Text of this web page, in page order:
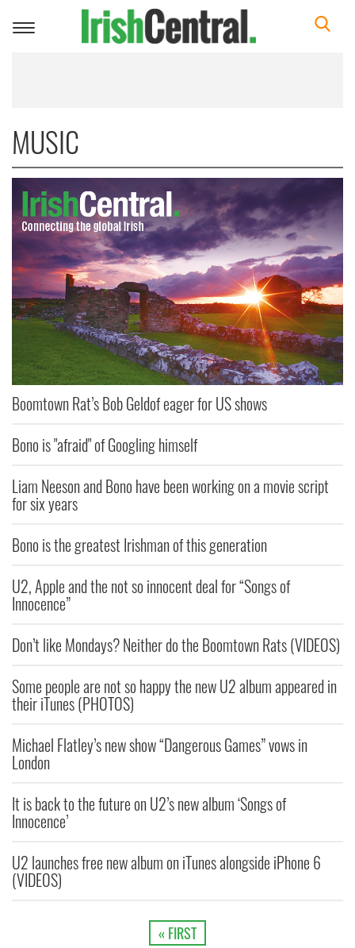
Toggle
MUSIC
Boomtown Rat’s Bob Geldof eager for US shows
Bono is "afraid" of Googling himself
Liam Neeson and Bono have been working on a movie script
for six years
Bono is the greatest Irishman of this generation
U2, Apple and the not so innocent deal for “Songs of
Innocence”
Don’t like Mondays? Neither do the Boomtown Rats (VIDEOS)
Some people are not so happy the new U2 album appeared in
their iTunes (PHOTOS)
Michael Flatley’s new show “Dangerous Games” vows in
London
It is back to the future on U2’s new album ‘Songs of
Innocence’
U2 launches free new album on iTunes alongside iPhone 6
(VIDEOS)
« FIRST